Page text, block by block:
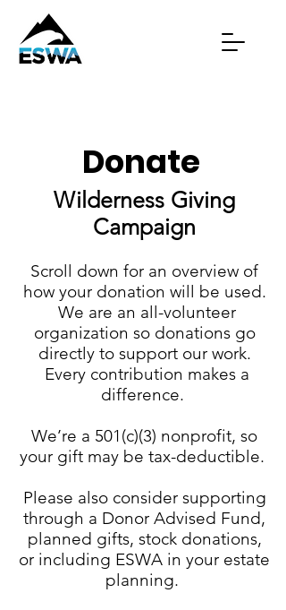
Donate
Wilderness Giving
Campaign
Scroll down for an overview of
how your donation will be used.
We are an all-volunteer
organization so donations go
directly to support our work.
Every contribution makes a
difference.
We’re a 501(c)(3) nonprofit, so
your gift may be tax-deductible.
Please also consider supporting
through a Donor Advised Fund,
planned gifts, stock donations,
or including ESWA in your estate
planning.